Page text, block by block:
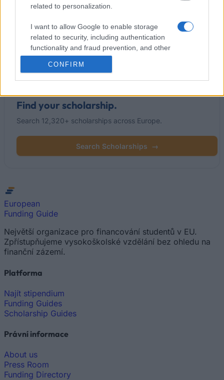
related to personalization.
I want to allow Google to enable storage
related to security, including authentication
functionality and fraud prevention, and other
user protection.
CONFIRM
Popular Articles
(active tab)Commented
Find your scholarship.
Search 12,320+ scholarships across Europe.
Search Scholarships →
European
Funding Guide
Největší organizace pro financování studentů v EU.
Zpřístupňujeme vysokoškolské vzdělání bez ohledu na
finanční zázemí.
Platforma
Najít stipendium
Funding Guides
Scholarship Guides
Právní informace
About us
Press Room
Funding Directory